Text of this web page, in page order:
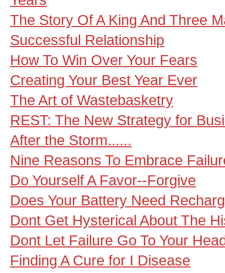
The Story Of A King And Three
Successful Relationship
How To Win Over Your Fears
Creating Your Best Year Ever
The Art of Wastebasketry
REST: The New Strategy for
After the Storm......
Nine Reasons To Embrace
Do Yourself A Favor--Forgive
Does Your Battery Need
Dont Get Hysterical About The
Dont Let Failure Go To Your
Finding A Cure for I Disease